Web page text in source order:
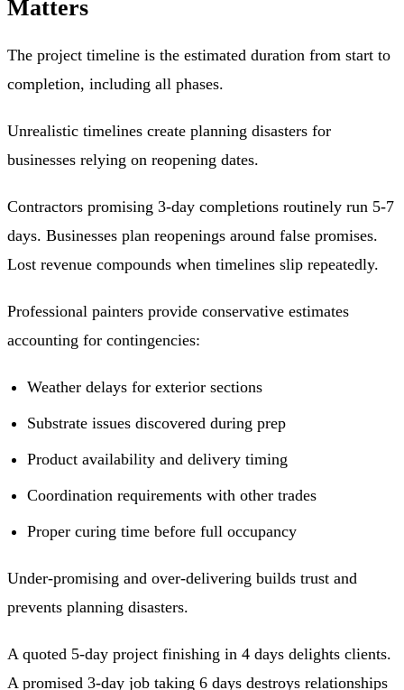
Matters
The project timeline is the estimated duration from start to
completion, including all phases.
Unrealistic timelines create planning disasters for
businesses relying on reopening dates.
Contractors promising 3-day completions routinely run 5-7
days. Businesses plan reopenings around false promises.
Lost revenue compounds when timelines slip repeatedly.
Professional painters provide conservative estimates
accounting for contingencies:
Weather delays for exterior sections
Substrate issues discovered during prep
Product availability and delivery timing
Coordination requirements with other trades
Proper curing time before full occupancy
Under-promising and over-delivering builds trust and
prevents planning disasters.
A quoted 5-day project finishing in 4 days delights clients.
A promised 3-day job taking 6 days destroys relationships